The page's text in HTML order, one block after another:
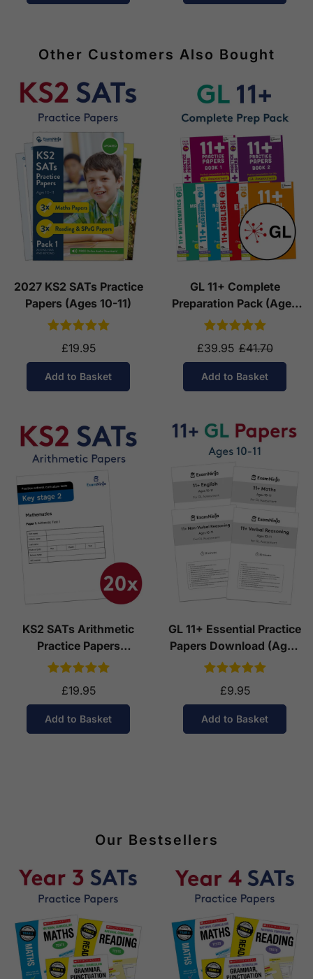
Other Customers Also Bought
2027 KS2 SATs Practice
Papers (Ages 10-11)
£19.95
Add to Basket
GL 11+ Complete
Preparation Pack (Ages
10-11)
£39.95 £41.70
Add to Basket
KS2 SATs Arithmetic
Practice Papers
Download (Ages 10-11)
£19.95
Add to Basket
GL 11+ Essential Practice
Papers Download (Ages
10-11)
£9.95
Add to Basket
Our Bestsellers